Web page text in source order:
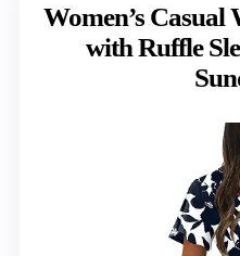
Women’s Casual
with Ruffle